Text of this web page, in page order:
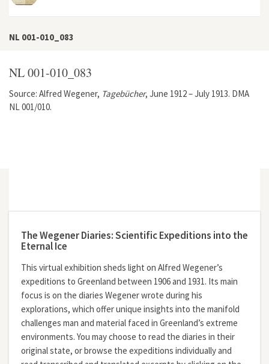
NL 001-010_083
NL 001-010_083
Source: Alfred Wegener, Tagebücher, June 1912 – July 1913. DMA
NL 001/010.
The Wegener Diaries: Scientific Expeditions into the
Eternal Ice
This virtual exhibition sheds light on Alfred Wegener’s
expeditions to Greenland between 1906 and 1931. Its main
focus is on the diaries Wegener wrote during his
explorations, which offer unique insights into the manifold
challenges man and material faced in Greenland’s extreme
environments. You may choose to read the diaries in their
original state, or browse the expeditions individually and